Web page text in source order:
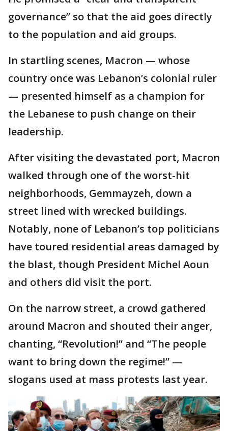
governance” so that the aid goes directly
to the population and aid groups.
In startling scenes, Macron — whose
country once was Lebanon’s colonial ruler
— presented himself as a champion for
the Lebanese to push change on their
leadership.
After visiting the devastated port, Macron
walked through one of the worst-hit
neighborhoods, Gemmayzeh, down a
street lined with wrecked buildings.
Notably, none of Lebanon’s top politicians
have toured residential areas damaged by
the blast, though President Michel Aoun
and others did visit the port.
On the narrow street, a crowd gathered
around Macron and shouted their anger,
chanting, “Revolution!” and “The people
want to bring down the regime!” —
slogans used at mass protests last year.